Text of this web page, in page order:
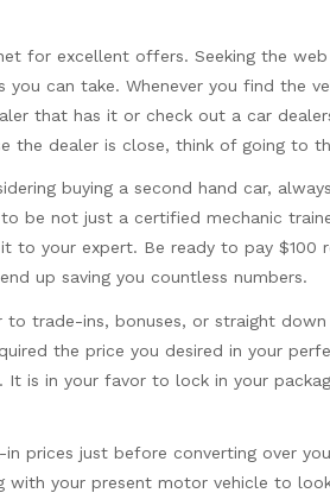
for excellent offers. Seeking the
you can take. Whenever you find the
that has it or check out a car
the dealer is close, think of going to
buying a second hand car,
to be not just a certified mechanic
to your expert. Be ready to pay $100
up saving you countless numbers.
to trade-ins, bonuses, or straight
the price you desired in your
It is in your favor to lock in your
in prices just before converting over
with your present motor vehicle to